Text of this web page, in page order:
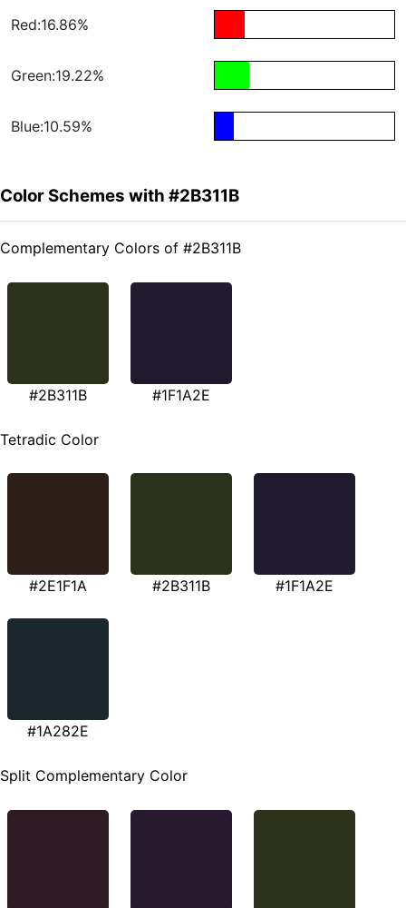
Red:16.86%
Green:19.22%
Blue:10.59%
Color Schemes with #2B311B
Complementary Colors of #2B311B
#2B311B #1F1A2E
Tetradic Color
#2E1F1A #2B311B #1F1A2E
#1A282E
Split Complementary Color